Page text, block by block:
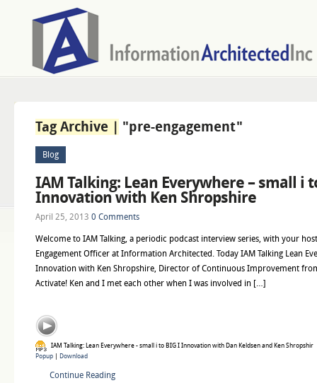
Tag Archive | "pre-engagement"
Blog
IAM Talking: Lean Everywhere – small i
Innovation with Ken Shropshire
April 25, 2013 0 Comments
Welcome to IAM Talking, a periodic podcast interview series, with your
Engagement Officer at Information Architected. Today IAM Talking Lean
Innovation with Ken Shropshire, Director of Continuous Improvement
Activate! Ken and I met each other when I was involved in […]
IAM Talking: Lean Everywhere - small i to BIG I Innovation with Dan Keldsen and Ken Shropshir
Popup
Download
Continue Reading